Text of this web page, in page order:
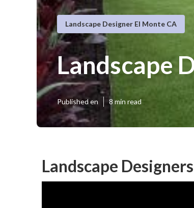
Landscape Designer El Monte CA
Landscape
Published en 8 min read
Landscape